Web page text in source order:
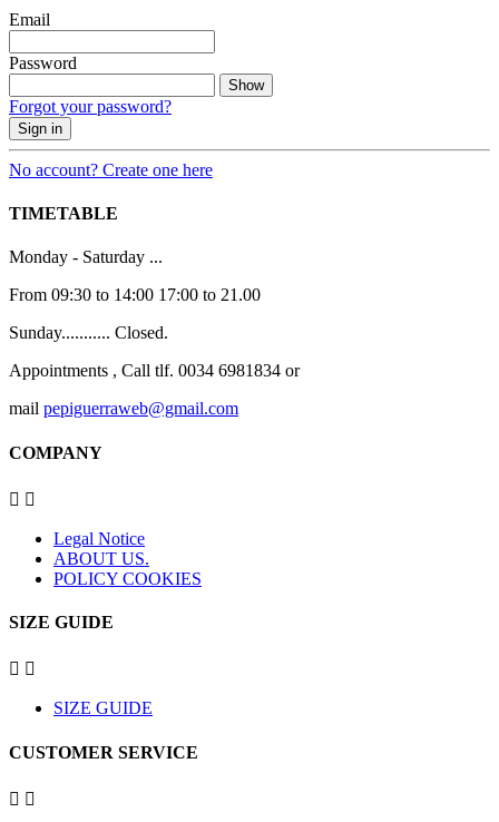
Email
Password
Show
Forgot your password?
Sign in
No account? Create one here
TIMETABLE
Monday - Saturday ...
From 09:30 to 14:00 17:00 to 21.00
Sunday........... Closed.
Appointments , Call tlf. 0034 6981834 or
mail pepiguerraweb@gmail.com
COMPANY
 
Legal Notice
ABOUT US.
POLICY COOKIES
SIZE GUIDE
 
SIZE GUIDE
CUSTOMER SERVICE
 